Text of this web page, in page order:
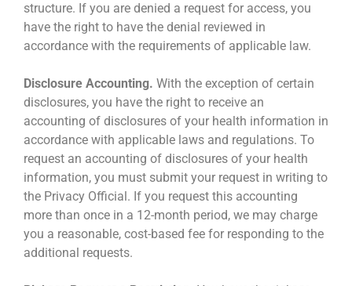
structure. If you are denied a request for access, you
have the right to have the denial reviewed in
accordance with the requirements of applicable law.
Disclosure Accounting. With the exception of certain
disclosures, you have the right to receive an
accounting of disclosures of your health information in
accordance with applicable laws and regulations. To
request an accounting of disclosures of your health
information, you must submit your request in writing to
the Privacy Official. If you request this accounting
more than once in a 12-month period, we may charge
you a reasonable, cost-based fee for responding to the
additional requests.